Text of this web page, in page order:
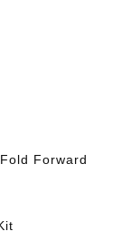
Forward